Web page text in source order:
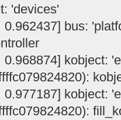
'devices'
bus:
kobject:
kobject: